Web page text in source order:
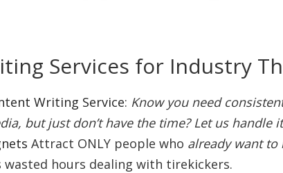
Services for Industry
Writing Service: Know you need
but just don’t have the time? Let us handle
Attract ONLY people who already want
wasted hours dealing with tirekickers.